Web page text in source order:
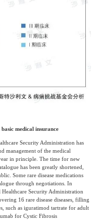
medical insurance
Security Administration has
management of the medical
in principle. The time for new
has been greatly shortened,
Some rare disease medications
through negotiations. In
Security Administration
16 rare disease diseases, filling
such as iguratimod tartrate for adult
for Cystic Fibrosis